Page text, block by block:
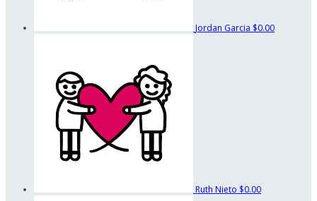
Jordan Garcia $0.00
Ruth Nieto $0.00